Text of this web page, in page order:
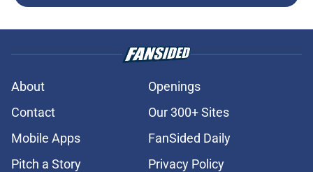
About
Openings
Contact
Our 300+ Sites
Mobile Apps
FanSided Daily
Pitch a Story
Privacy Policy